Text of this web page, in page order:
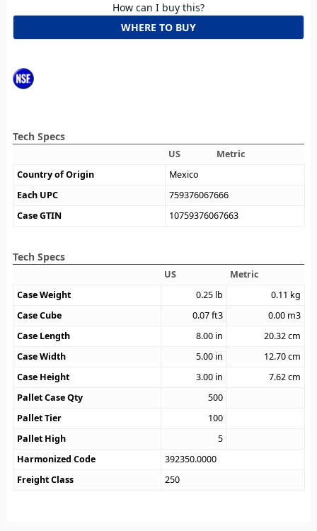
How can I buy this?
WHERE TO BUY
Tech Specs
US
Metric
Country of Origin
Mexico
Each UPC
759376067666
Case GTIN
10759376067663
Tech Specs
US
Metric
Case Weight
0.25 lb 0.11 kg
Case Cube
0.07ft3 0.00 m3
Case Length
8.00 in 20.32cm
Case Width
5.00 in 12.70cm
Case Height
3.00 in 7.62cm
Pallet Case Qty
500
Pallet Tier
100
Pallet High
5
Harmonized Code
392350.0000
Freight Class
250